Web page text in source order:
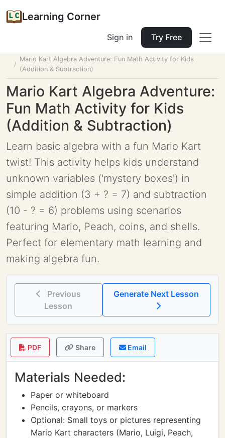
Learning Corner
Sign in Try Free
Mario Kart Algebra Adventure: Fun Math Activity for Kids
(Addition & Subtraction)
Mario Kart Algebra Adventure:
Fun Math Activity for Kids
(Addition & Subtraction)
Learn basic algebra with a fun Mario Kart
twist! This activity helps kids understand
unknown variables ('mystery boxes') in
simple addition (3 + ? = 7) and subtraction
(10 - ? = 6) problems using scenarios
featuring Mario, Peach, coins, and shells.
Perfect for elementary math learning and
making algebra fun.
Previous
Lesson
PDF Share Email
Materials Needed:
Paper or whiteboard
Pencils, crayons, or markers
Optional: Small toys or pictures representing
Mario Kart characters (Mario, Luigi, Peach,